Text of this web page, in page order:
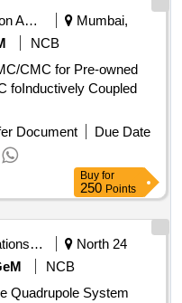
Education And Research Institute
Mumbai,
NCB
CMC for Pre-owned
foInductively Coupled
Document
Due Date
Buy for
250 Points
Corporations/ Assoc/ Chambers/ Govt Agencies
North 24
NCB
Quadrupole System